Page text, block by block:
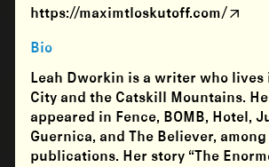
https://maximtloskutoff.com/
Bio
Leah Dworkin is a writer who lives
City and the Catskill Mountains.
appeared in Fence, BOMB, Hotel,
Guernica, and The Believer,
publications. Her story “The